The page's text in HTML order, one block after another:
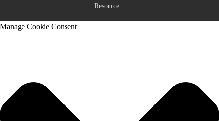
Resource
Manage Cookie Consent